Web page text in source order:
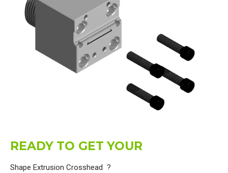
READY TO GET YOUR
Shape Extrusion Crosshead ?